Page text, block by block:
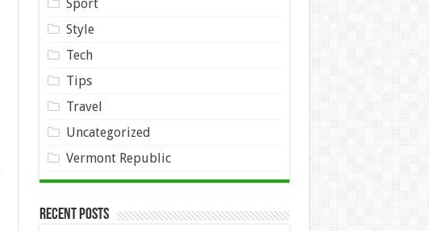
Sport
Style
Tech
Tips
Travel
Uncategorized
Vermont Republic
Recent Posts